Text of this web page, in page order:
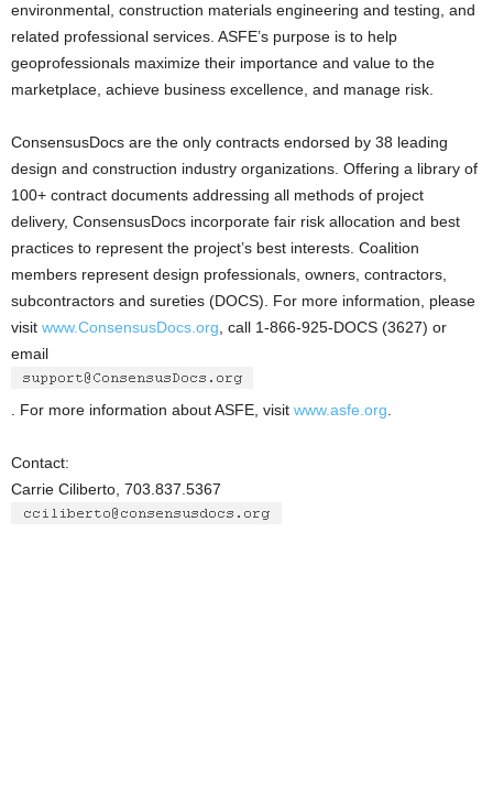
environmental, construction materials engineering and testing, and
related professional services. ASFE’s purpose is to help
geoprofessionals maximize their importance and value to the
marketplace, achieve business excellence, and manage risk.
ConsensusDocs are the only contracts endorsed by 38 leading
design and construction industry organizations. Offering a library of
100+ contract documents addressing all methods of project
delivery, ConsensusDocs incorporate fair risk allocation and best
practices to represent the project’s best interests. Coalition
members represent design professionals, owners, contractors,
subcontractors and sureties (DOCS). For more information, please
visit www.ConsensusDocs.org , call 1-866-925-DOCS (3627) or
email
. For more information about ASFE, visit www.asfe.org
Contact:
Carrie Ciliberto, 703.837.5367